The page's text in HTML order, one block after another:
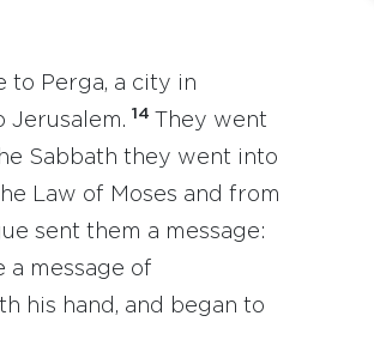
to Perga, a city in
Jerusalem. 14
They went
Sabbath they went into
Law of Moses and from
sent them a message:
a message of
his hand, and began to